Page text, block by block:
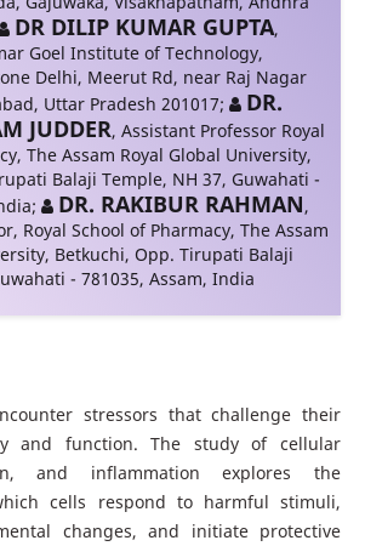
DR DILIP KUMAR GUPTA,
Goel Institute of Technology,
Delhi, Meerut Rd, near Raj Nagar
Uttar Pradesh 201017;
DR.
JUDDER, Assistant Professor Royal
The Assam Royal Global University,
Balaji Temple, NH 37, Guwahati -
; DR. RAKIBUR RAHMAN,
Royal School of Pharmacy, The Assam
Betkuchi, Opp. Tirupati Balaji
- 781035, Assam, India
stressors that challenge their
and function. The study of cellular
and inflammation explores the
cells respond to harmful stimuli,
changes, and initiate protective